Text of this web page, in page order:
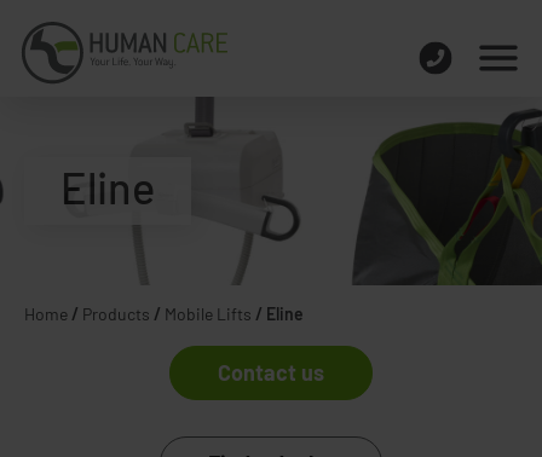
Eline
Home / Products / Mobile Lifts / Eline
Contact us